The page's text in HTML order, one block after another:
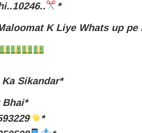
*
K Liye Whats up pe
Sikandar*
Bhai*
*